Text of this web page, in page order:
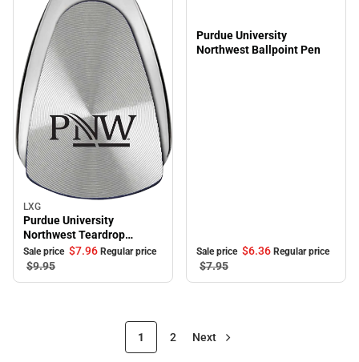
Sale
LXG
Purdue University
Northwest Teardrop
Keychain
Sale price $7.96 Regular price
$9.95
Purdue University
Northwest Ballpoint Pen
Sale price $6.36 Regular price
$7.95
1 2 Next